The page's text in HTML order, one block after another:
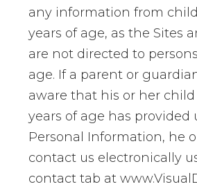
any information from
years of age, as the Sites
are not directed to
age. If a parent or
aware that his or her child
years of age has provided
Personal Information, he
contact us electronically
contact tab at